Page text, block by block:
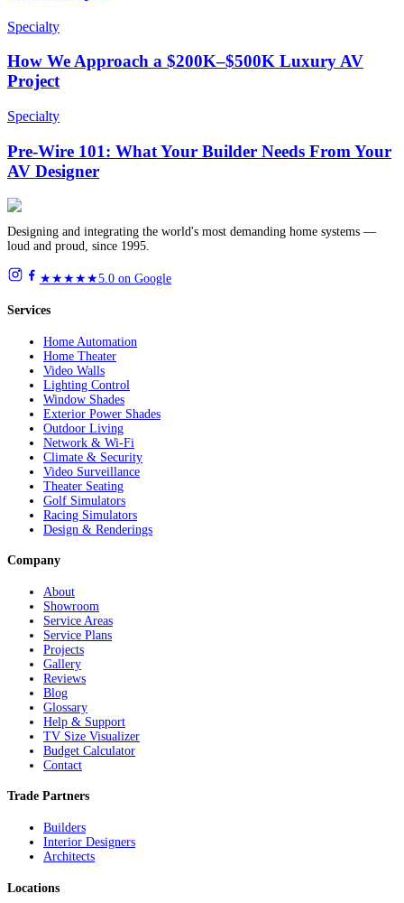
Specialty
How We Approach a $200K–$500K Luxury AV
Project
Specialty
Pre-Wire 101: What Your Builder Needs From Your
AV Designer
Designing and integrating the world's most demanding home systems —
loud and proud, since 1995.
★★★★★5.0 on Google
Services
Home Automation
Home Theater
Video Walls
Lighting Control
Window Shades
Exterior Power Shades
Outdoor Living
Network & Wi-Fi
Climate & Security
Video Surveillance
Theater Seating
Golf Simulators
Racing Simulators
Design & Renderings
Company
About
Showroom
Service Areas
Service Plans
Projects
Gallery
Reviews
Blog
Glossary
Help & Support
TV Size Visualizer
Budget Calculator
Contact
Trade Partners
Builders
Interior Designers
Architects
Locations